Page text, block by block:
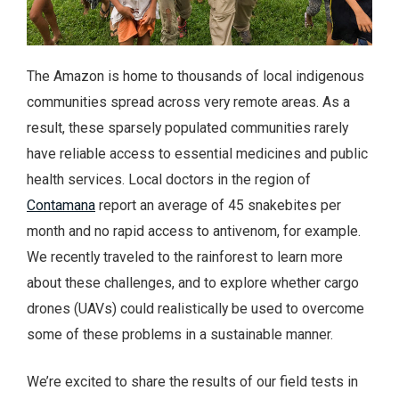
The Amazon is home to thousands of local indigenous
communities spread across very remote areas. As a
result, these sparsely populated communities rarely
have reliable access to essential medicines and public
health services. Local doctors in the region of
Contamana report an average of 45 snakebites per
month and no rapid access to antivenom, for example.
We recently traveled to the rainforest to learn more
about these challenges, and to explore whether cargo
drones (UAVs) could realistically be used to overcome
some of these problems in a sustainable manner.
We’re excited to share the results of our field tests in